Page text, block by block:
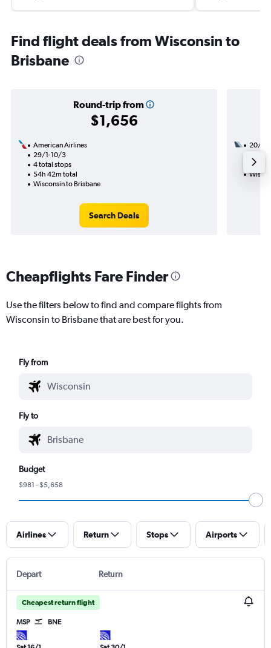
Find flight deals from Wisconsin to
Brisbane
Round-trip from
$1,656
American Airlines
29/1-10/3
4 total stops
54h 42m total
Wisconsin to Brisbane
Search Deals
20/8
22h
Cheapflights Fare Finder
Use the filters below to find and compare flights from
Wisconsin to Brisbane that are best for you.
Fly from
Fly to
Budget
$981 - $5,658
Airlines Return Stops Airports
Depart Return
Cheapest return flight
MSP BNE